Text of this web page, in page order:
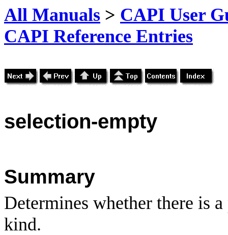
All Manuals > CAPI User
CAPI Reference Entries
selection-empty
Summary
Determines whether there is
kind.